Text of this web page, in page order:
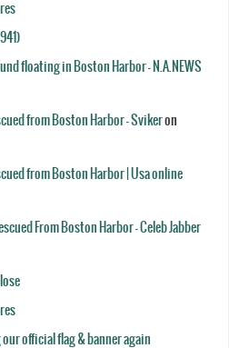
floating in Boston Harbor - N.A.NEWS
from Boston Harbor - Svikeron
from Boston Harbor | Usa online
From Boston Harbor - Celeb Jabber
our official flag & banner again